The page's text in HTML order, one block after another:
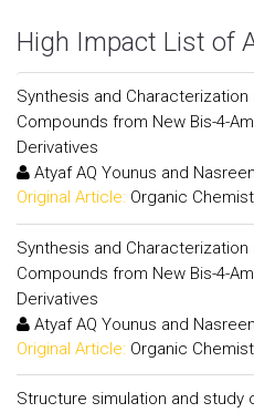
High Impact List of
Synthesis and Characterization
Compounds from New Bis-4-
Derivatives
Atyaf AQ Younus and
Original Article: Organic
Synthesis and Characterization
Compounds from New Bis-4-
Derivatives
Atyaf AQ Younus and
Original Article: Organic
Structure simulation and